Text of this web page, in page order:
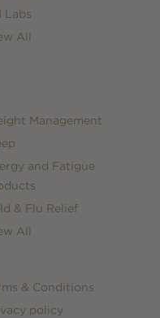
Labs
All
Management
and Fatigue
& Flu Relief
All
& Conditions
policy